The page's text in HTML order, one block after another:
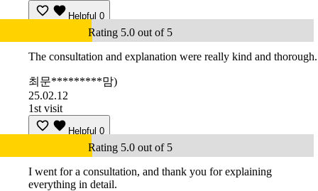
Helpful 0
Rating 5.0 out of 5
The consultation and explanation were really kind and thorough.
최문*********맘)
25.02.12
1st visit
Helpful 0
Rating 5.0 out of 5
I went for a consultation, and thank you for explaining
everything in detail.